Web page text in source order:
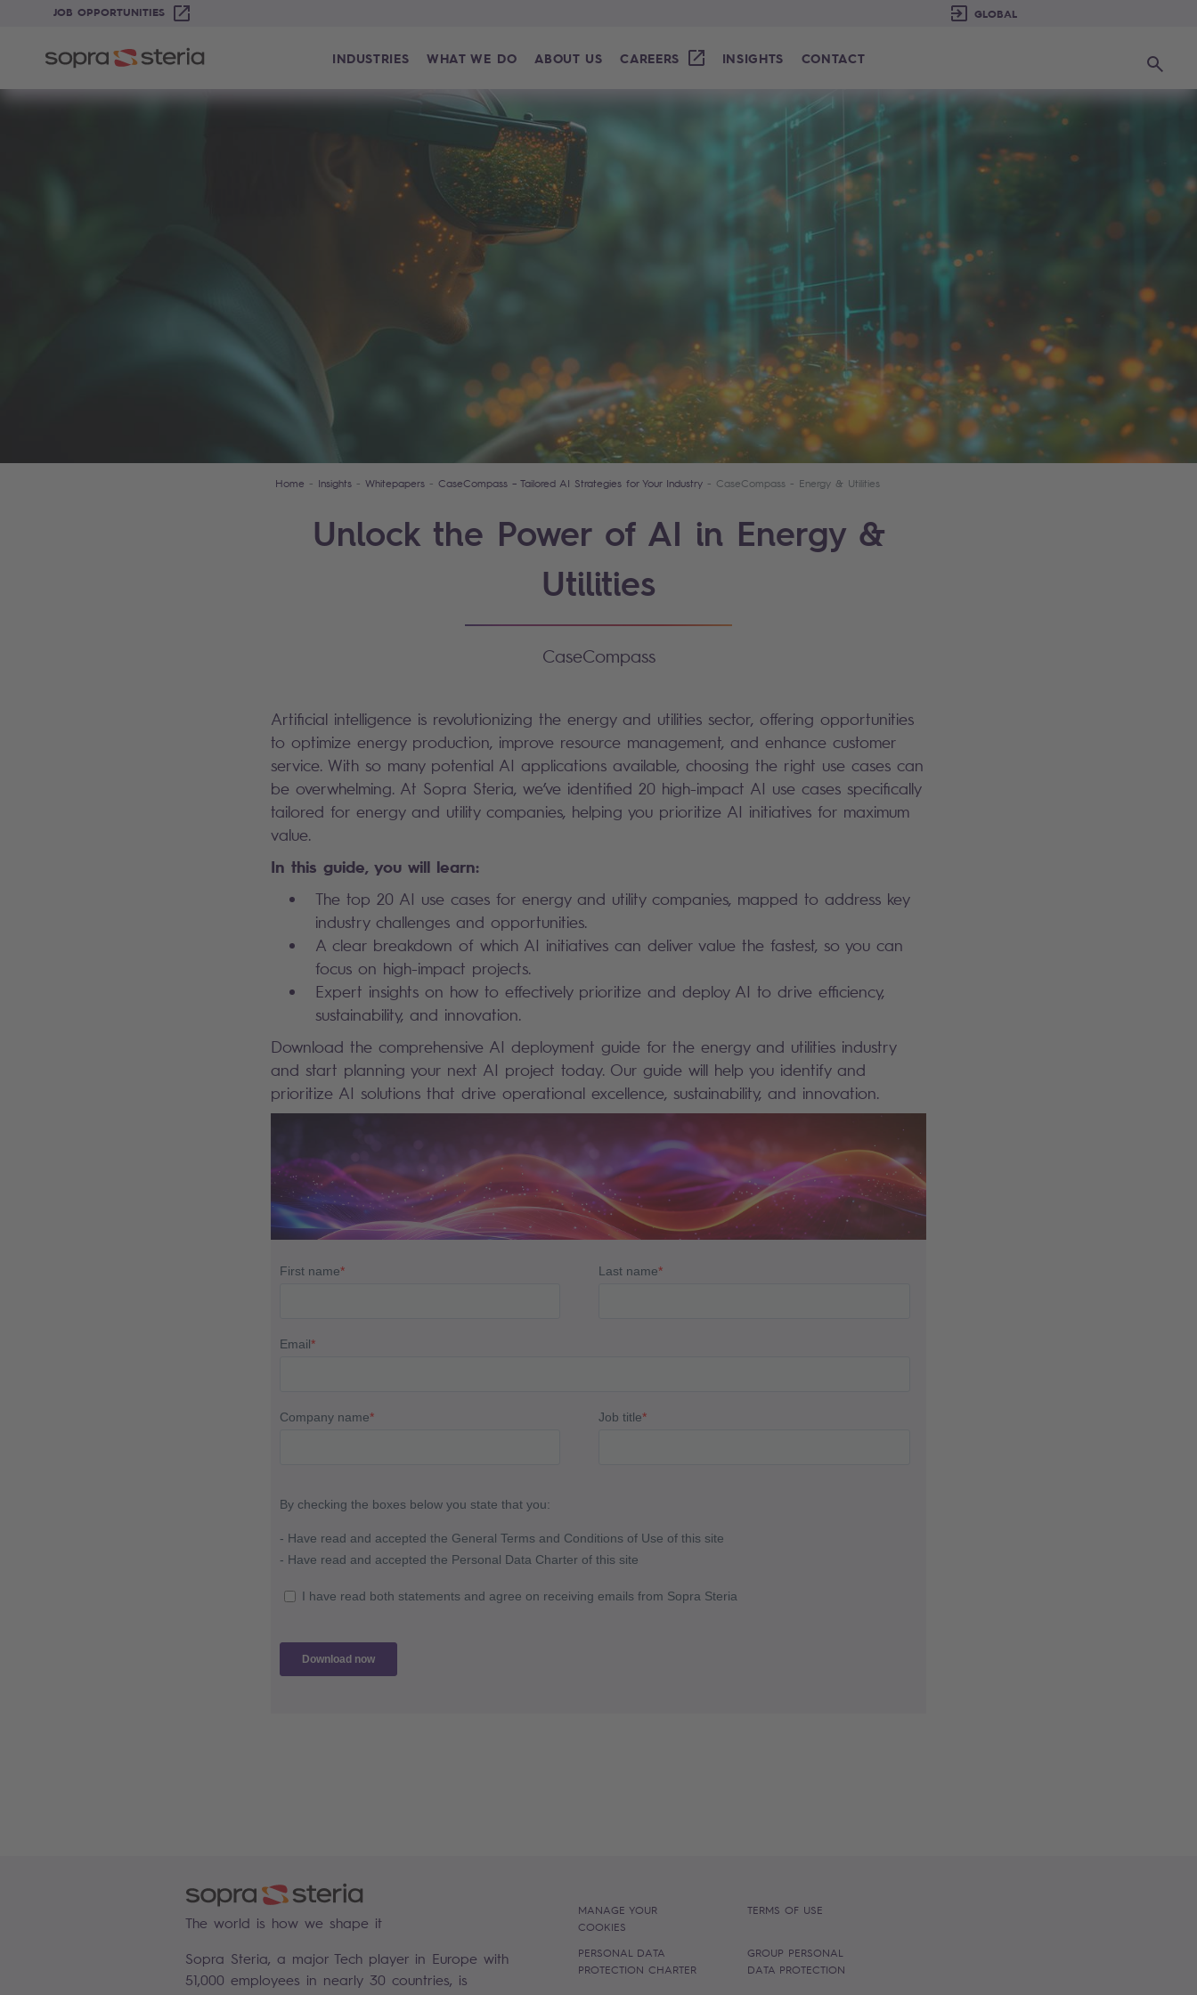
JOB OPPORTUNITIES
INDUSTRIES WHAT WE DO ABOUT US CAREERS INSIGHTS CONTACT Search
Home Insights Whitepapers CaseCompass – Tailored AI Strategies for Your Industry CaseCompass - Energy & Utilities
Unlock the Power of AI in Energy &
Utilities
CaseCompass
Artificial intelligence is revolutionizing the energy and utilities sector, offering opportunities
to optimize energy production, improve resource management, and enhance customer
service. With so many potential AI applications available, choosing the right use cases can
be overwhelming. At Sopra Steria, we’ve identified 20 high-impact AI use cases specifically
tailored for energy and utility companies, helping you prioritize AI initiatives for maximum
value.
In this guide, you will learn:
The top 20 AI use cases for energy and utility companies, mapped to address key
industry challenges and opportunities.
A clear breakdown of which AI initiatives can deliver value the fastest, so you can
focus on high-impact projects.
Expert insights on how to effectively prioritize and deploy AI to drive efficiency,
sustainability, and innovation.
Download the comprehensive AI deployment guide for the energy and utilities industry
and start planning your next AI project today. Our guide will help you identify and
prioritize AI solutions that drive operational excellence, sustainability, and innovation.
The world is how we shape it
Sopra Steria, a major Tech player in Europe with
51,000 employees in nearly 30 countries, is
MANAGE YOUR
COOKIES
TERMS OF USE
PERSONAL DATA
PROTECTION CHARTER
GROUP PERSONAL
DATA PROTECTION